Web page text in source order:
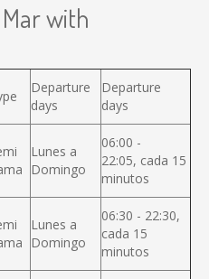
with
Departure
days
Departure
days
Lunes a
Domingo
06:00 -
22:05, cada 15
minutos
Lunes a
Domingo
06:30 - 22:30,
cada 15
minutos